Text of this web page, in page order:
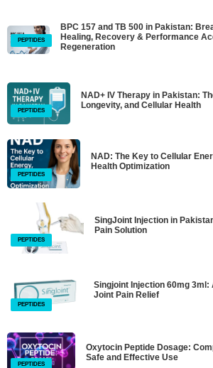
PEPTIDES
BPC 157 and TB 500 in Pakistan:
Healing, Recovery & Performance
Regeneration
PEPTIDES
NAD+ IV Therapy in Pakistan:
Longevity, and Cellular Health
PEPTIDES
NAD: The Key to Cellular
Health Optimization
PEPTIDES
SingJoint Injection in
Pain Solution
PEPTIDES
Singjoint Injection 60mg
Joint Pain Relief
PEPTIDES
Oxytocin Peptide Dosage:
Safe and Effective Use